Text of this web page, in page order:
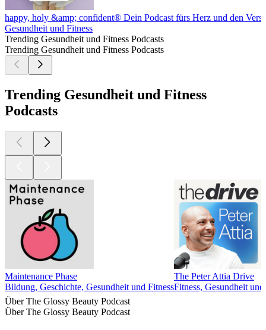
happy, holy &amp; confident® Dein Podcast fürs Herz und den
Gesundheit und Fitness
Trending Gesundheit und Fitness Podcasts
Trending Gesundheit und Fitness Podcasts
Trending Gesundheit und Fitness
Podcasts
Maintenance Phase
Bildung, Geschichte, Gesundheit und Fitness
The Peter Attia Drive
Fitness, Gesundheit
Über The Glossy Beauty Podcast
Über The Glossy Beauty Podcast